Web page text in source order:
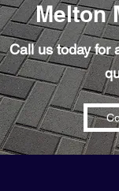
Melton
Call us today for